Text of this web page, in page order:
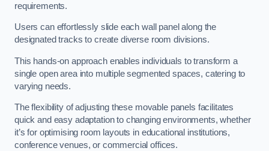
requirements.
Users can effortlessly slide each wall panel along the
designated tracks to create diverse room divisions.
This hands-on approach enables individuals to transform a
single open area into multiple segmented spaces, catering to
varying needs.
The flexibility of adjusting these movable panels facilitates
quick and easy adaptation to changing environments, whether
it’s for optimising room layouts in educational institutions,
conference venues, or commercial offices.